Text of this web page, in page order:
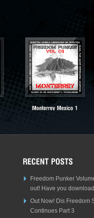
Freedom Punker
out! Have you
Out Now! Dis Freedom
Continues Part 3